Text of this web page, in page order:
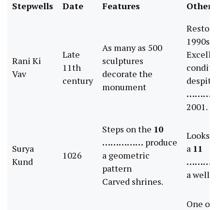
Stepwells Date Features Other
Rani Ki
Vav
Late
11th
century
As many as 500
sculptures
decorate the
monument
1990s
2001.
Surya
Kund
1026
Steps on the 10
…………… produce
a geometric
pattern
Carved shrines.
Looks
a 11
a well.
One of